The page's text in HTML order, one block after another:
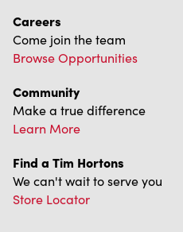
Careers
Come join the team
Browse Opportunities
Community
Make a true difference
Learn More
Find a Tim Hortons
We can't wait to serve you
Store Locator